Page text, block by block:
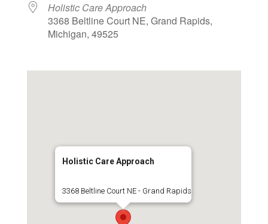
Holistic Care Approach
3368 Beltline Court NE, Grand Rapids,
Michigan, 49525
Holistic Care Approach
3368 Beltline Court NE - Grand Rapids